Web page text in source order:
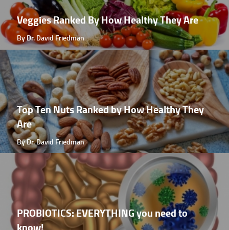
Veggies Ranked By How Healthy They Are
By Dr. David Friedman
Top Ten Nuts Ranked by How Healthy They
Are
By Dr. David Friedman
PROBIOTICS: EVERYTHING you need to